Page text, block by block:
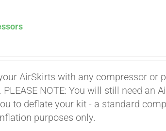
AirSkirts with any compressor or
NOTE: You will still need an
to deflate your kit - a standard
purposes only.